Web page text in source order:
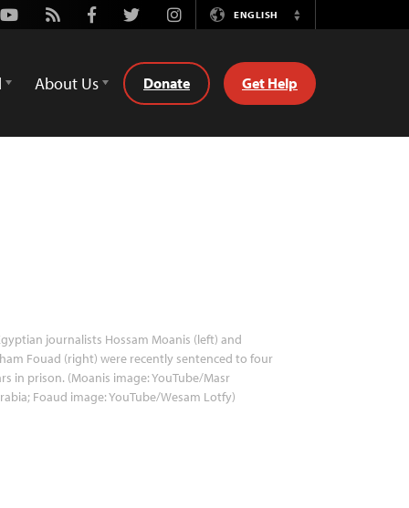
Youtube
Rss FacebookTwitterInstagramENGLISH
Switch
About Us Donate Get Help
journalists Hossam Moanis (left) and
Fouad (right) were recently sentenced to four
in prison. (Moanis image: YouTube/Masr
Foaud image: YouTube/Wesam Lotfy)